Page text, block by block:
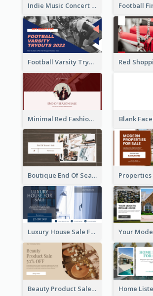
Indie Music Concert Facebook Ad
Football Varsity Tryouts Sports Facebook Ad
Minimal Red Fashion Photo Sale Facebook Ad Blank
Boutique End Of Season Sale Facebook Ad
Luxury House Sale Facebook Ad
Beauty Product Sale Facebook Ad